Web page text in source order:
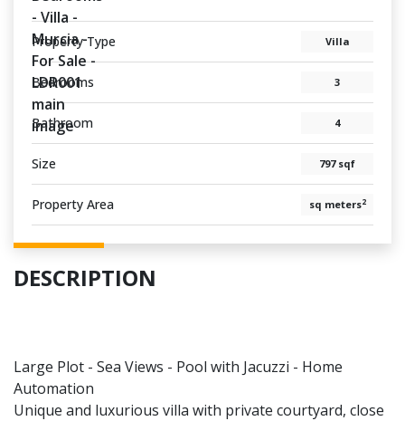
Property Type Villa
Bedrooms 3
Bathroom 4
Size 797 sqf
Property Area sq meters2
DESCRIPTION
Large Plot - Sea Views - Pool with Jacuzzi - Home
Automation
Unique and luxurious villa with private courtyard, close